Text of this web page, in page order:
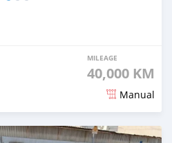
MILEAGE
40,000 KM
Manual